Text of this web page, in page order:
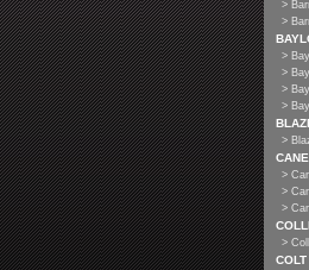
>
>
>
>
>
>
>
>
>
>
>